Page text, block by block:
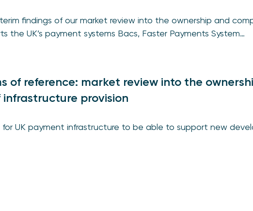
findings of our market review into the ownership and
the UK’s payment systems Bacs, Faster Payments System…
of reference: market review into the
provision
UK payment infrastructure to be able to support new